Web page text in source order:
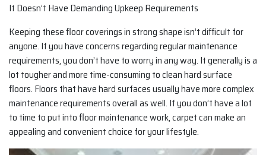
It Doesn’t Have Demanding Upkeep Requirements
Keeping these floor coverings in strong shape isn’t difficult for
anyone. If you have concerns regarding regular maintenance
requirements, you don’t have to worry in any way. It generally is a
lot tougher and more time-consuming to clean hard surface
floors. Floors that have hard surfaces usually have more complex
maintenance requirements overall as well. If you don’t have a lot
to time to put into floor maintenance work, carpet can make an
appealing and convenient choice for your lifestyle.